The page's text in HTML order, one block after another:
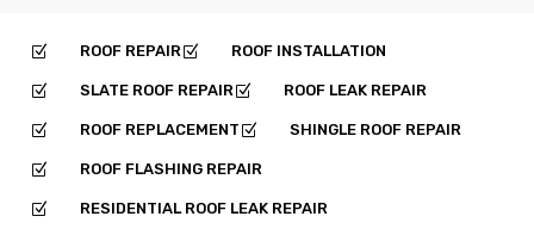
Z ROOF REPAIR Z ROOF INSTALLATION
Z SLATE ROOF REPAIR Z ROOF LEAK REPAIR
Z ROOF REPLACEMENT Z SHINGLE ROOF REPAIR
Z ROOF FLASHING REPAIR
Z RESIDENTIAL ROOF LEAK REPAIR